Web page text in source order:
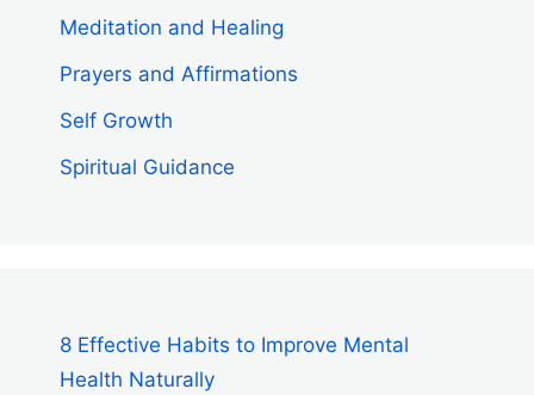
Meditation and Healing
Prayers and Affirmations
Self Growth
Spiritual Guidance
8 Effective Habits to Improve Mental
Health Naturally